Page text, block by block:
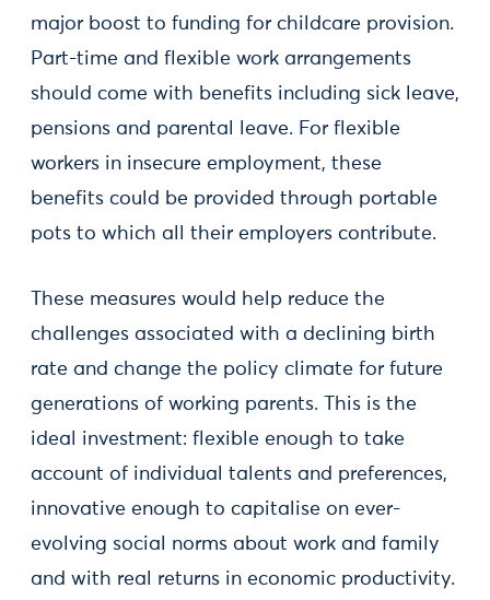
major boost to funding for childcare provision.
Part-time and flexible work arrangements
should come with benefits including sick leave,
pensions and parental leave. For flexible
workers in insecure employment, these
benefits could be provided through portable
pots to which all their employers contribute.
These measures would help reduce the
challenges associated with a declining birth
rate and change the policy climate for future
generations of working parents. This is the
ideal investment: flexible enough to take
account of individual talents and preferences,
innovative enough to capitalise on ever-
evolving social norms about work and family
and with real returns in economic productivity.